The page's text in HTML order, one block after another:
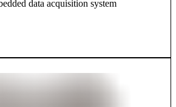
data acquisition system